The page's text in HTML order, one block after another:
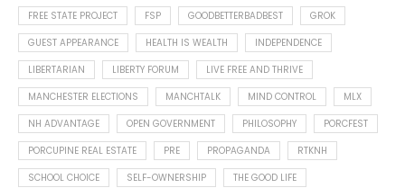
FREE STATE PROJECT
FSP GOODBETTERBADBEST
GROK
GUEST APPEARANCE
HEALTH IS WEALTH
INDEPENDENCE
LIBERTARIAN
LIBERTY FORUM
LIVE FREE AND THRIVE
MANCHESTER ELECTIONS
MANCHTALK MIND CONTROL
MLX
NH ADVANTAGE
OPEN GOVERNMENT PHILOSOPHY
PORCFEST
PORCUPINE REAL ESTATE
PRE PROPAGANDA
RTKNH
SCHOOL CHOICE
SELF-OWNERSHIP
THE GOOD LIFE